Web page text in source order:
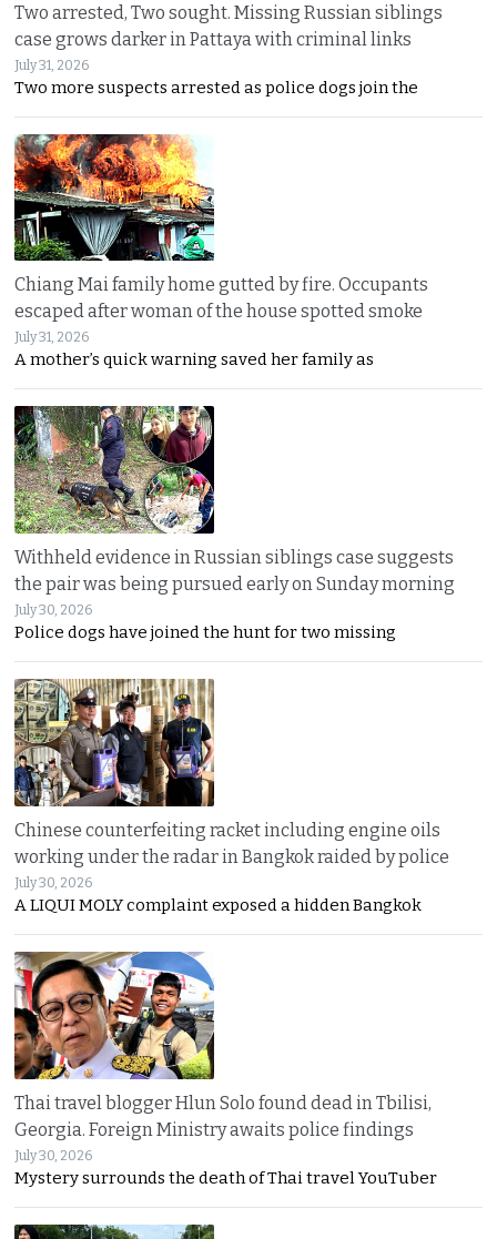
Two arrested, Two sought. Missing Russian siblings
case grows darker in Pattaya with criminal links
July 31, 2026
Two more suspects arrested as police dogs join the
Chiang Mai family home gutted by fire. Occupants
escaped after woman of the house spotted smoke
July 31, 2026
A mother’s quick warning saved her family as
Withheld evidence in Russian siblings case suggests
the pair was being pursued early on Sunday morning
July 30, 2026
Police dogs have joined the hunt for two missing
Chinese counterfeiting racket including engine oils
working under the radar in Bangkok raided by police
July 30, 2026
A LIQUI MOLY complaint exposed a hidden Bangkok
Thai travel blogger Hlun Solo found dead in Tbilisi,
Georgia. Foreign Ministry awaits police findings
July 30, 2026
Mystery surrounds the death of Thai travel YouTuber